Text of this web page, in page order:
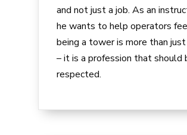
and not just a job. As an
he wants to help operators
being a tower is more than just
– it is a profession that should
respected.